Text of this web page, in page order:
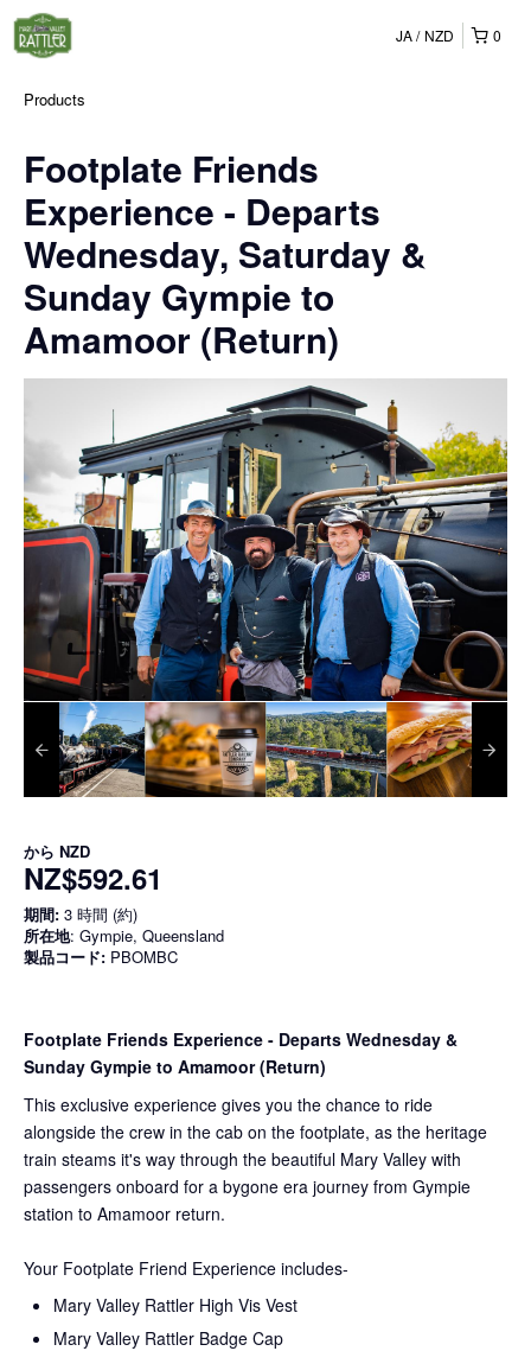
0
JA NZD
Products
Footplate Friends
Experience - Departs
Wednesday, Saturday &
Sunday Gympie to
Amamoor (Return)
から NZD
NZ$592.61
期間: 3 時間 (約)
所在地: Gympie, Queensland
製品コード: PBOMBC
Footplate Friends Experience - Departs Wednesday &
Sunday Gympie to Amamoor (Return)
This exclusive experience gives you the chance to ride
alongside the crew in the cab on the footplate, as the heritage
train steams it's way through the beautiful Mary Valley with
passengers onboard for a bygone era journey from Gympie
station to Amamoor return.
Your Footplate Friend Experience includes-
Mary Valley Rattler High Vis Vest
Mary Valley Rattler Badge Cap